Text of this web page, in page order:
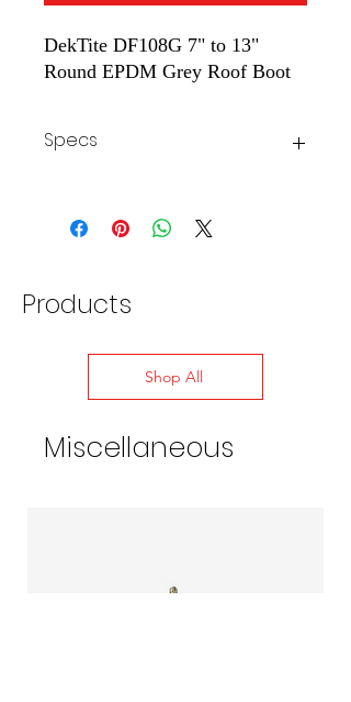
DekTite DF108G 7" to 13"
Round EPDM Grey Roof Boot
Specs
for expansion, contraction, and pipe
vibration
Withstands constant roofline temps of
intermittently
Roof Pitch: 0-40-degrees or 10/12
Quantity: 1-per pack
Products
Shop All
Miscellaneous